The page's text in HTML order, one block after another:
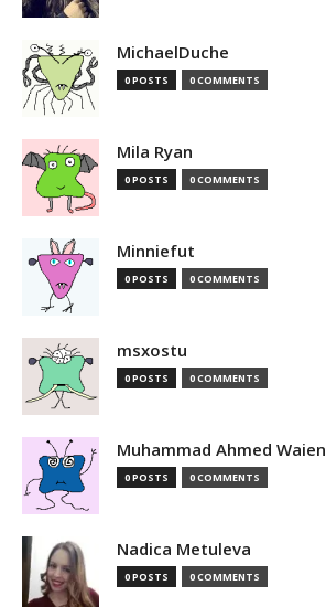
MichaelDuche
0 POSTS 0 COMMENTS
Mila Ryan
0 POSTS 0 COMMENTS
Minniefut
0 POSTS 0 COMMENTS
msxostu
0 POSTS 0 COMMENTS
Muhammad Ahmed Waien
0 POSTS 0 COMMENTS
Nadica Metuleva
0 POSTS 0 COMMENTS